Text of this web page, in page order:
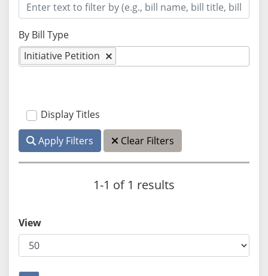
By Bill Type
Initiative Petition
Display Titles
Apply Filters Clear Filters
1-1 of 1 results
View